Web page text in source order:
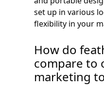
set up in various
flexibility in your
How do
compare to
marketing